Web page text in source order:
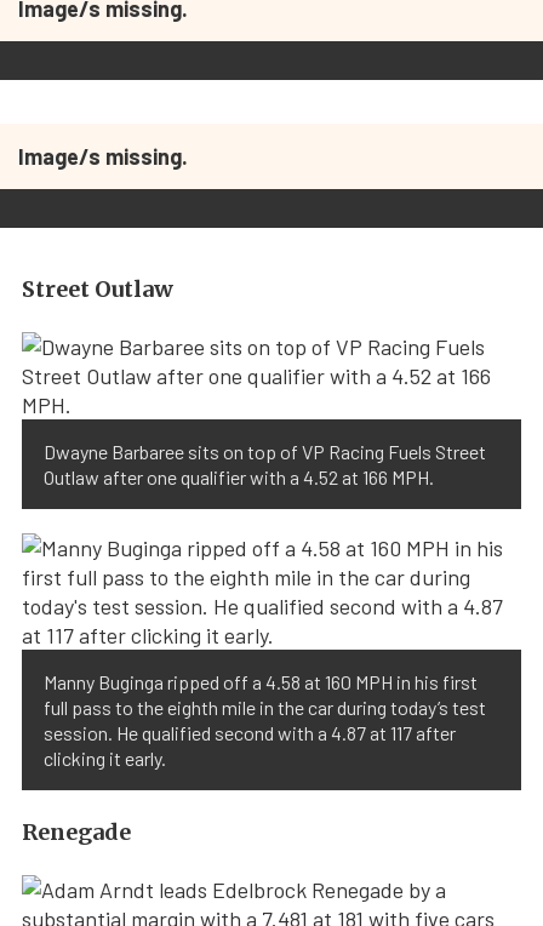
Image/s missing.
Image/s missing.
Street Outlaw
Dwayne Barbaree sits on top of VP Racing Fuels Street
Outlaw after one qualifier with a 4.52 at 166 MPH.
Manny Buginga ripped off a 4.58 at 160 MPH in his first
full pass to the eighth mile in the car during today’s test
session. He qualified second with a 4.87 at 117 after
clicking it early.
Renegade